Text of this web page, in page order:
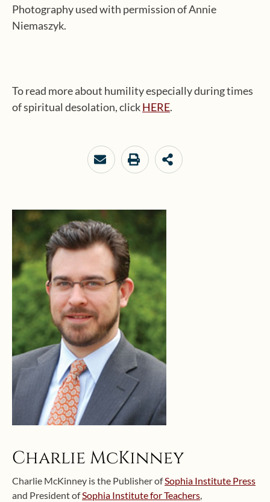
Photography used with permission of Annie
Niemaszyk.
To read more about humility especially during times
of spiritual desolation, clickHERE.
Charlie McKinney
Charlie McKinney is the Publisher ofSophia Institute Press
and President ofSophia Institute for Teachers,